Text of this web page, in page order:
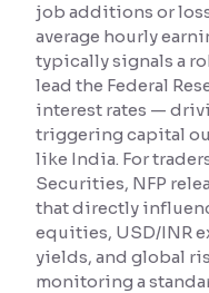
Makes easier to read
Reading Tools
Support tools for
job additions or
average hourly
typically signals a
lead the Federal
interest rates —
triggering capital
like India. For
Securities, NFP
that directly
equities, USD/INR
yields, and global
monitoring a